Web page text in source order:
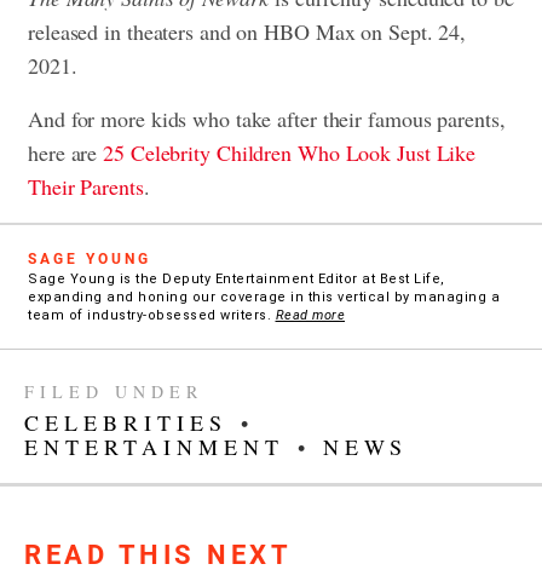
released in theaters and on HBO Max on Sept. 24,
2021.
And for more kids who take after their famous parents,
here are25 Celebrity Children Who Look Just Like
Their Parents.
SAGE YOUNG
Sage Young is the Deputy Entertainment Editor at Best Life,
expanding and honing our coverage in this vertical by managing a
team of industry-obsessed writers. Read more
FILED UNDER
CELEBRITIES
•
ENTERTAINMENT
• NEWS
READ THIS NEXT